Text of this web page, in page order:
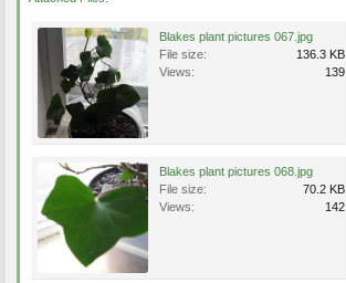
Blakes plant pictures 067.jpg
File size:
136.3 KB
Views:
139
Blakes plant pictures 068.jpg
File size:
70.2 KB
Views:
142